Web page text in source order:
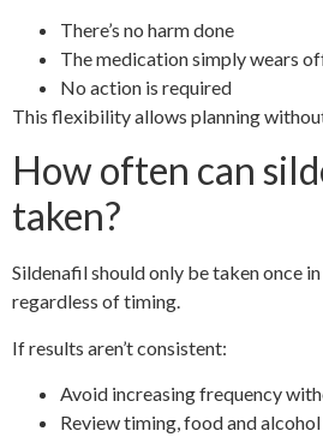
There’s no harm done
The medication simply wears
No action is required
This flexibility allows planning
How often can
taken?
Sildenafil should only be taken once
regardless of timing.
If results aren’t consistent:
Avoid increasing frequency
Review timing, food and